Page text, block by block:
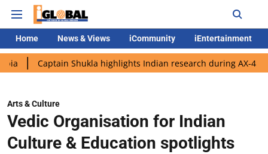
Home News & Views iCommunity iEntertainment
Shukla highlights Indian research during AX-4 mission
Arts & Culture
Vedic Organisation for Indian
Culture & Education spotlights